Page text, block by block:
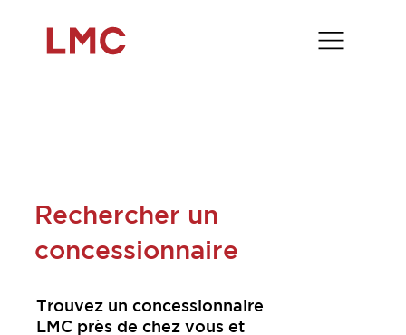
Rechercher un
concessionnaire
Trouvez un concessionnaire
LMC près de chez vous et